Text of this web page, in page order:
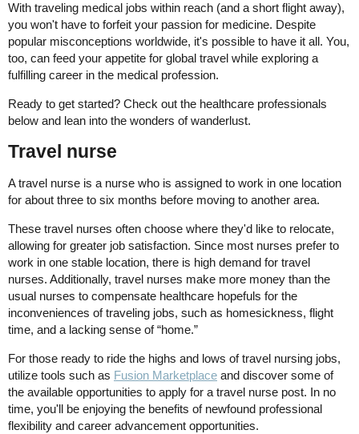
With traveling medical jobs within reach (and a short flight away),
you won't have to forfeit your passion for medicine. Despite
popular misconceptions worldwide, it's possible to have it all. You,
too, can feed your appetite for global travel while exploring a
fulfilling career in the medical profession.
Ready to get started? Check out the healthcare professionals
below and lean into the wonders of wanderlust.
Travel nurse
A travel nurse is a nurse who is assigned to work in one location
for about three to six months before moving to another area.
These travel nurses often choose where they'd like to relocate,
allowing for greater job satisfaction. Since most nurses prefer to
work in one stable location, there is high demand for travel
nurses. Additionally, travel nurses make more money than the
usual nurses to compensate healthcare hopefuls for the
inconveniences of traveling jobs, such as homesickness, flight
time, and a lacking sense of “home.”
For those ready to ride the highs and lows of travel nursing jobs,
utilize tools such as Fusion Marketplace and discover some of
the available opportunities to apply for a travel nurse post. In no
time, you'll be enjoying the benefits of newfound professional
flexibility and career advancement opportunities.